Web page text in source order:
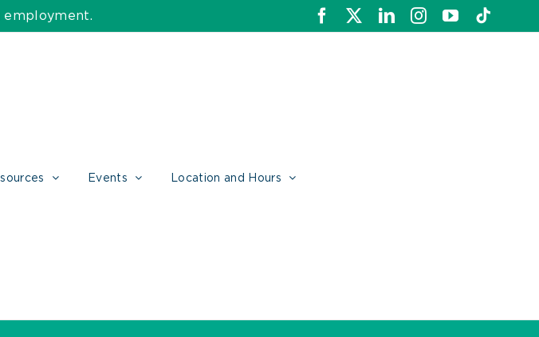
employment. FacebookLinkedInInstagram
YouTube
Events Location and Hours